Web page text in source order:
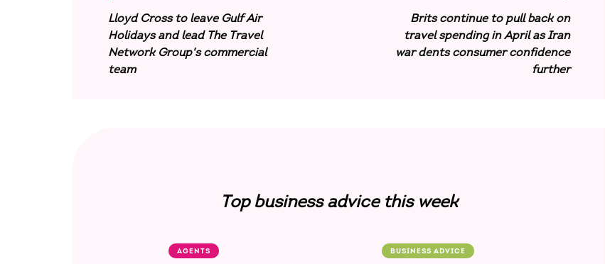
Lloyd Cross to leave Gulf Air
Holidays and lead The Travel
Network Group's commercial
team
Brits continue to pull back on
travel spending in April as Iran
war dents consumer confidence
further
Top business advice this week
AGENTS BUSINESS ADVICE